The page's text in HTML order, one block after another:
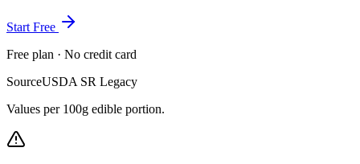
Start Free
Free plan · No credit card
SourceUSDA SR Legacy
Values per 100g edible portion.